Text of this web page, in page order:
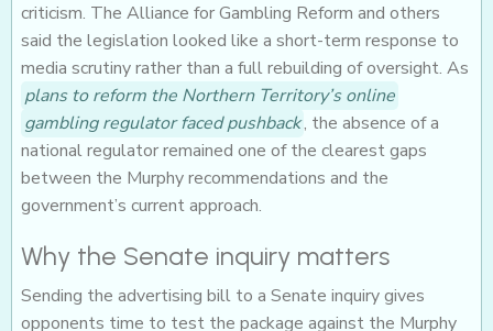
criticism. The Alliance for Gambling Reform and others
said the legislation looked like a short-term response to
media scrutiny rather than a full rebuilding of oversight. As
plans to reform the Northern Territory’s online
gambling regulator faced pushback, the absence of a
national regulator remained one of the clearest gaps
between the Murphy recommendations and the
government’s current approach.
Why the Senate inquiry matters
Sending the advertising bill to a Senate inquiry gives
opponents time to test the package against the Murphy